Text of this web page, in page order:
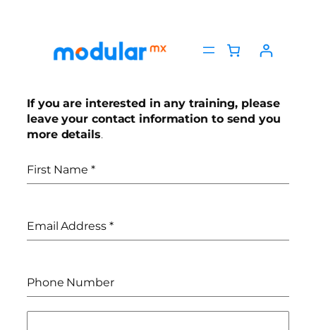
If you are interested in any training, please
leave your contact information to send you
more details.
First Name *
Email Address *
Phone Number